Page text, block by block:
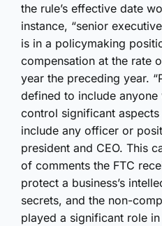
the rule’s effective date
instance, “senior
is in a policymaking
compensation at the rate
year the preceding year.
defined to include
control significant
include any officer or
president and CEO. This
of comments the FTC
protect a business’s
secrets, and the non-
played a significant role